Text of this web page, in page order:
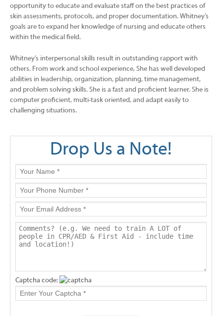
opportunity to educate and evaluate staff on the best practices of
skin assessments, protocols, and proper documentation. Whitney’s
goals are to expand her knowledge of nursing and educate others
within the medical field.
Whitney’s interpersonal skills result in outstanding rapport with
others. From work and school experience, She has well developed
abilities in leadership, organization, planning, time management,
and problem solving skills. She is a fast and proficient learner. She is
computer proficient, multi-task oriented, and adapt easily to
challenging situations.
Drop Us a Note!
Captcha code: